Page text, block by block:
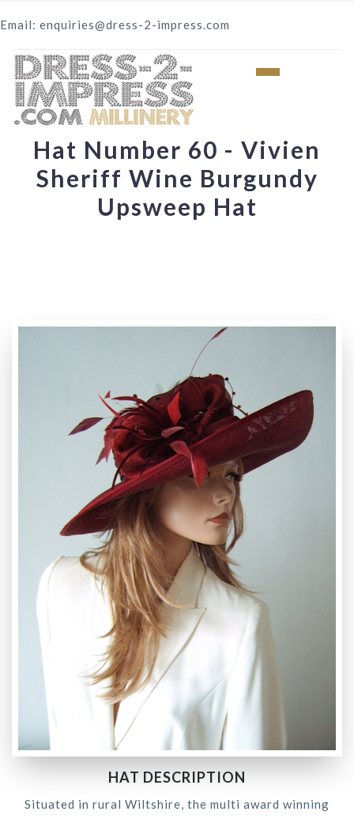
Email: enquiries@dress-2-impress.com
Hat Number 60 - Vivien
Sheriff Wine Burgundy
Upsweep Hat
HAT DESCRIPTION
Situated in rural Wiltshire, the multi award winning